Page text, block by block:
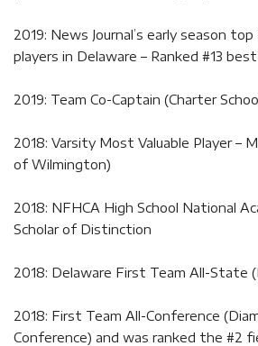
2019: News Journal’s early season
players in Delaware – Ranked #13
2019: Team Co-Captain (Charter
2018: Varsity Most Valuable Player –
of Wilmington)
2018: NFHCA High School National
Scholar of Distinction
2018: Delaware First Team All-State
2018: First Team All-Conference
Conference) and was ranked the #2